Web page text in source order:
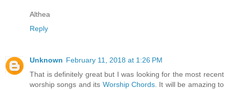
Althea
Reply
Unknown February 11, 2018 at 1:26 PM
That is definitely great but I was looking for the most recent
worship songs and its Worship Chords . It will be amazing to